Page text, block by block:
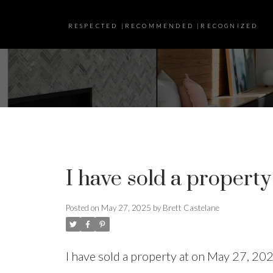
RESPECTED |RECOMMENDED |RECOGNIZED
I have sold a
Posted on May 27, 2025 by Brett Castelane
I have sold a property at on May 27,